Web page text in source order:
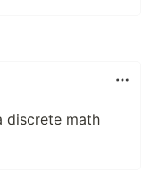
discrete math